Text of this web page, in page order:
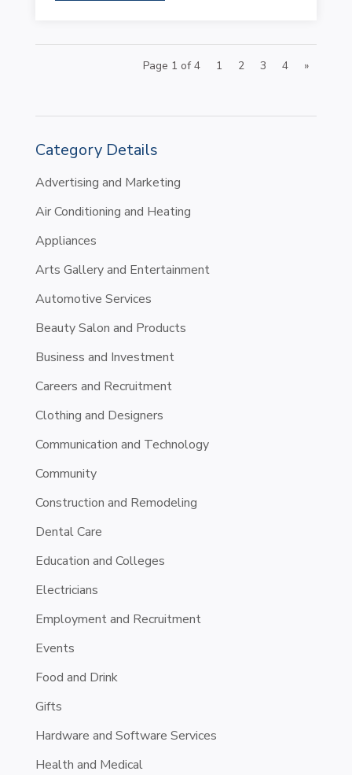
Category Details
Advertising and Marketing
Air Conditioning and Heating
Appliances
Arts Gallery and Entertainment
Automotive Services
Beauty Salon and Products
Business and Investment
Careers and Recruitment
Clothing and Designers
Communication and Technology
Community
Construction and Remodeling
Dental Care
Education and Colleges
Electricians
Employment and Recruitment
Events
Food and Drink
Gifts
Hardware and Software Services
Health and Medical
Page 1 of 4 1 2 3 4 »